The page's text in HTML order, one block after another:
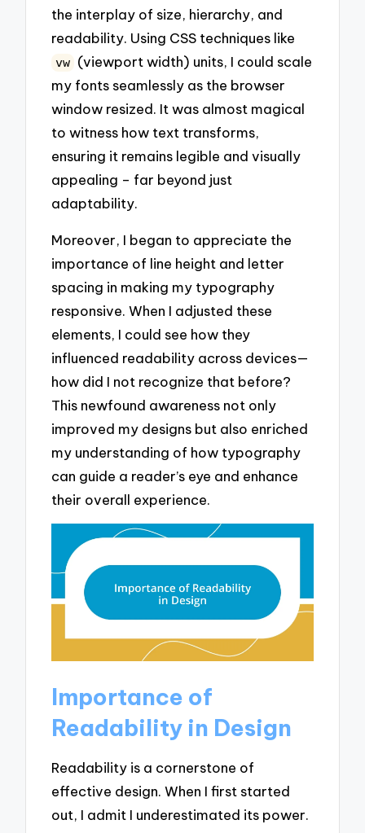
the interplay of size, hierarchy, and
readability. Using CSS techniques like
vw (viewport width) units, I could scale
my fonts seamlessly as the browser
window resized. It was almost magical
to witness how text transforms,
ensuring it remains legible and visually
appealing – far beyond just
adaptability.
Moreover, I began to appreciate the
importance of line height and letter
spacing in making my typography
responsive. When I adjusted these
elements, I could see how they
influenced readability across devices—
how did I not recognize that before?
This newfound awareness not only
improved my designs but also enriched
my understanding of how typography
can guide a reader’s eye and enhance
their overall experience.
Importance of
Readability in Design
Readability is a cornerstone of
effective design. When I first started
out, I admit I underestimated its power.